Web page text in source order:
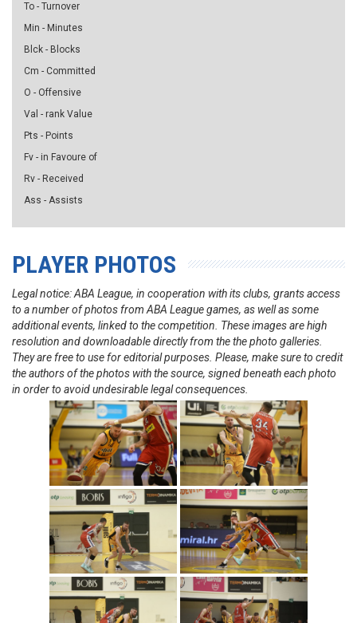
To - Turnover
Min - Minutes
Blck - Blocks
Cm - Committed
O - Offensive
Val - rank Value
Pts - Points
Fv - in Favoure of
Rv - Received
Ass - Assists
PLAYER PHOTOS
Legal notice: ABA League, in cooperation with its clubs, grants access
to a number of photos from ABA League games, as well as some
additional events, linked to the competition. These images are high
resolution and downloadable directly from the the photo galleries.
They are free to use for editorial purposes. Please, make sure to credit
the authors of the photos with the source, signed beneath each photo
in order to avoid undesirable legal consequences.